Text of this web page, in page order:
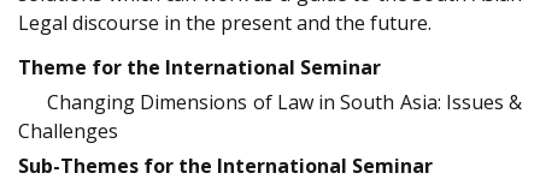
Legal discourse in the present and the future.
Theme for the International Seminar
Changing Dimensions of Law in South Asia: Issues &
Challenges
Sub-Themes for the International Seminar